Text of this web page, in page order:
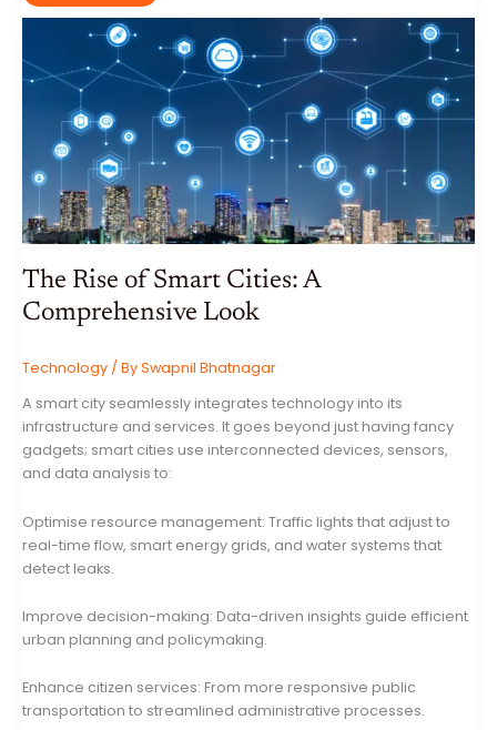
INTERNET:
COMPREHENSIVE
ONLINE
SAFETY
The Rise of Smart Cities: A
Comprehensive Look
Technology / BySwapnil Bhatnagar
A smart city seamlessly integrates technology into its
infrastructure and services. It goes beyond just having fancy
gadgets; smart cities use interconnected devices, sensors,
and data analysis to:
Optimise resource management: Traffic lights that adjust to
real-time flow, smart energy grids, and water systems that
detect leaks.
Improve decision-making: Data-driven insights guide efficient
urban planning and policymaking.
Enhance citizen services: From more responsive public
transportation to streamlined administrative processes.